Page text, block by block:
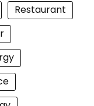
Restaurant